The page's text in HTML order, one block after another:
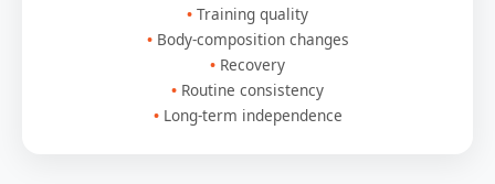
Training quality
Body-composition changes
Recovery
Routine consistency
Long-term independence